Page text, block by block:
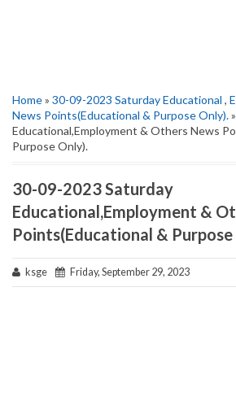
Home» 30-09-2023 Saturday Educational ,
News Points(Educational & Purpose Only).
Educational,Employment & Others News
Purpose Only).
30-09-2023 Saturday
Educational,Employment &
Points(Educational & Purpose
ksge Friday, September 29, 2023